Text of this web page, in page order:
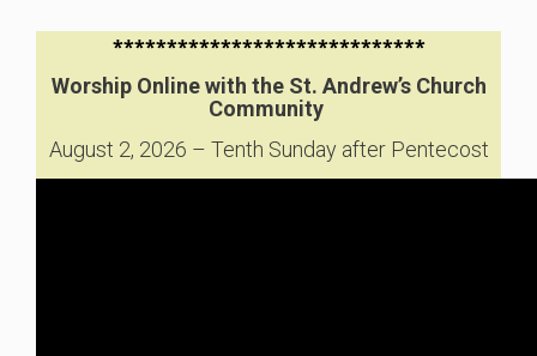
*****************************
Worship Online with the St. Andrew’s Church
Community
August 2, 2026 – Tenth Sunday after Pentecost